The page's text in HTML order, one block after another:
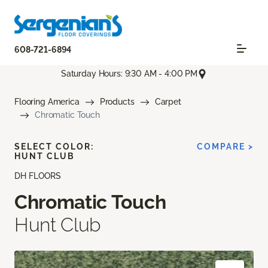
608-721-6894
Saturday Hours: 9:30 AM - 4:00 PM
Flooring America Products
Carpet
Chromatic Touch
DH FLOORS
Chromatic Touch
Hunt Club
SELECT COLOR:
HUNT CLUB
COMPARE >